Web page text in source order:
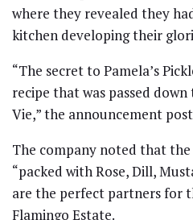
where they revealed they
kitchen developing their
“The secret to Pamela’s
recipe that was passed
Vie,” the announcement
The company noted that the
“packed with Rose, Dill,
are the perfect partners for
Flamingo Estate.